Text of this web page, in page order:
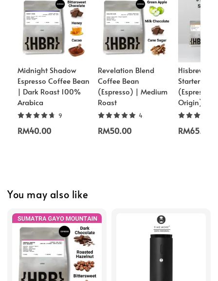
Midnight Shadow
Espresso Coffee Bean
| Dark Roast 100%
Arabica
9
RM40.00
Revelation Blend
Coffee Bean
(Espresso) | Medium
Roast
4
RM50.00
Hisbrew
Starter
(Espresso/
Origin)
RM65.00
You may also like